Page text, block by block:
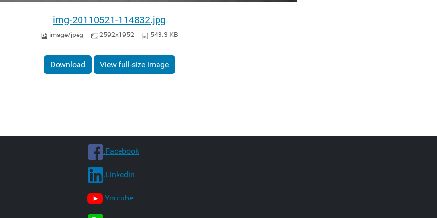
img-20110521-114832.jpg
image/jpeg 2592x1952 543.3 KB
Download View full-size image
.Facebook
.Linkedin
.Youtube